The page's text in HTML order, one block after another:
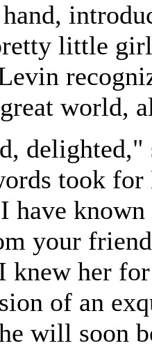
little
world,
delighted,"
took for
have
your
knew her
of an
will soon